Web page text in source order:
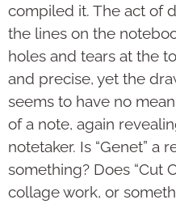
compiled it. The act of
the lines on the
holes and tears at the
and precise, yet the
seems to have no
of a note, again
notetaker. Is “Genet” a
something? Does “Cut
collage work, or